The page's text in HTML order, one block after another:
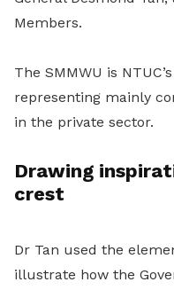
Members.
The SMMWU is
representing mainly
in the private sector.
Drawing
crest
Dr Tan used the
illustrate how the